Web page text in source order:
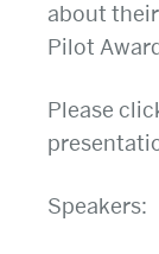
about
Pilot
Please
Speakers: